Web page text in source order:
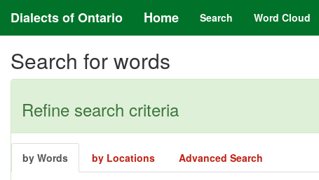
Dialects of Ontario Home Search Word Cloud
Search for words
Refine search criteria
by Words by Locations Advanced Search